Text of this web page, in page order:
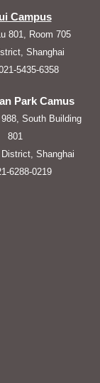
Campus
801, Room 705
Shanghai
5435-6358
Park Camus
South Building
801
Shanghai
6288-0219